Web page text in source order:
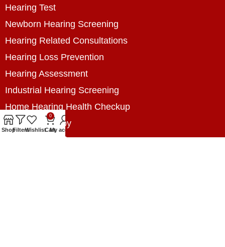
Hearing Test
Newborn Hearing Screening
Hearing Related Consultations
Hearing Loss Prevention
Hearing Assessment
Industrial Hearing Screening
Home Hearing Health Checkup
Speech Therapy
Contact Us
ShopFiltersWishlist
0
CartMy account